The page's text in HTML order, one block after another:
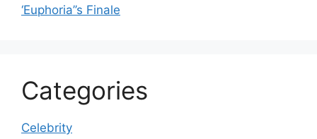
‘Euphoria’’s Finale
Categories
Celebrity